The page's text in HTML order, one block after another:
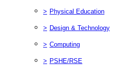
> Physical Education
> Design & Technology
> Computing
> PSHE/RSE